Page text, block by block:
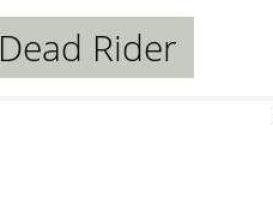
Dead Rider